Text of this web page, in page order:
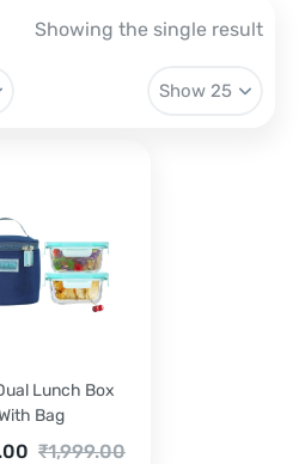
Showing the single result
Lunch Box
Bag
₹1,999.00
Original